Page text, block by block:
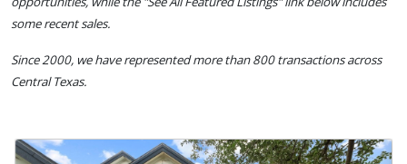
some recent sales.
Since 2000, we have represented more than 800 transactions across
Central Texas.